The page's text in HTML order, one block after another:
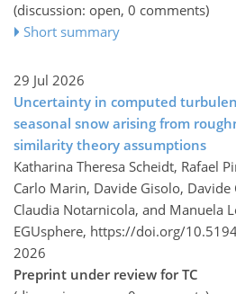
(discussion: open, 0 comments)
Short summary
29 Jul 2026
Uncertainty in computed
seasonal snow arising from
similarity theory assumptions
Katharina Theresa Scheidt, Rafael
Carlo Marin, Davide Gisolo, Davide
Claudia Notarnicola, and Manuela
EGUsphere, https://doi.org/
2026
Preprint under review for TC